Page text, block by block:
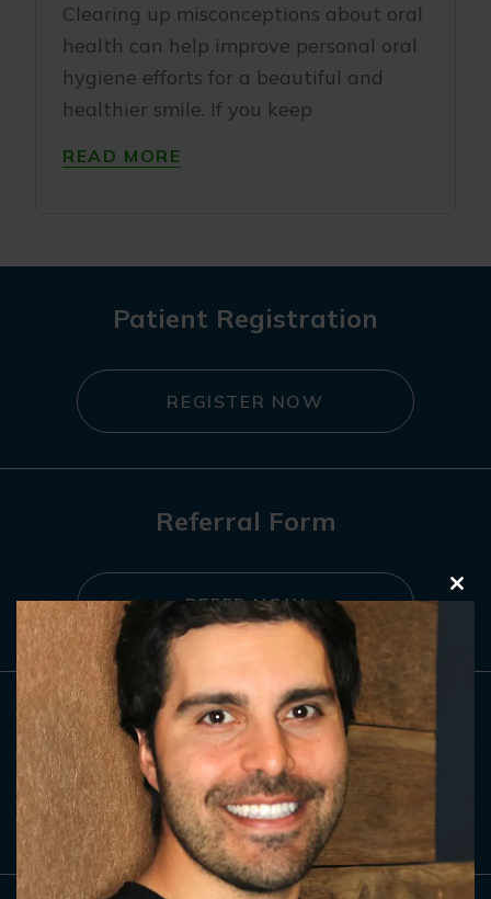
Clearing up misconceptions about oral
health can help improve personal oral
hygiene efforts for a beautiful and
healthier smile. If you keep
READ MORE
Patient Registration
REGISTER NOW
Referral Form
REFER NOW
Contact Us
GET IN TOUCH